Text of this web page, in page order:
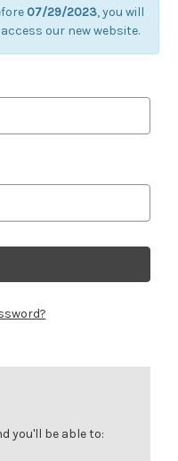
07/29/2023, you will
our new website.
you'll be able to: